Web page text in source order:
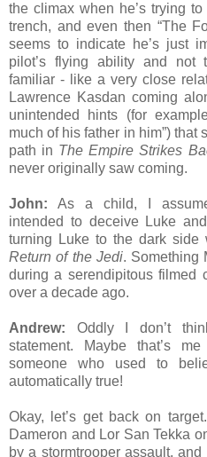
the climax when he’s trying
trench, and even then “The
seems to indicate he’s just
pilot’s flying ability and not
familiar - like a very close
Lawrence Kasdan coming
unintended hints (for
much of his father in him”) that
path in The Empire Strikes
never originally saw coming.
John: As a child, I
intended to deceive Luke
turning Luke to the dark side
Return of the Jedi. Something
during a serendipitous filmed
over a decade ago.
Andrew: Oddly I don’t
statement. Maybe that’s
someone who used to
automatically true!
Okay, let’s get back on
Dameron and Lor San Tekka
by a stormtrooper assault,